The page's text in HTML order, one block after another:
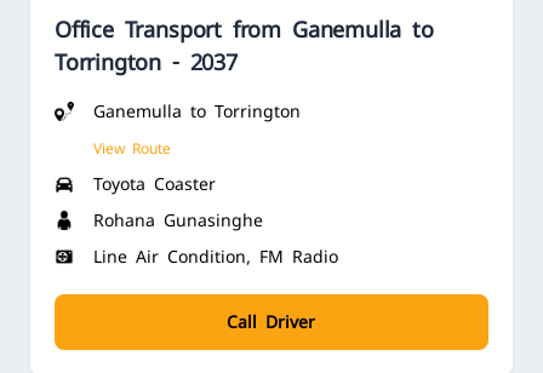
Office Transport from Ganemulla to
Torrington - 2037
Ganemulla to Torrington
View Route
Toyota Coaster
Rohana Gunasinghe
Line Air Condition, FM Radio
Call Driver